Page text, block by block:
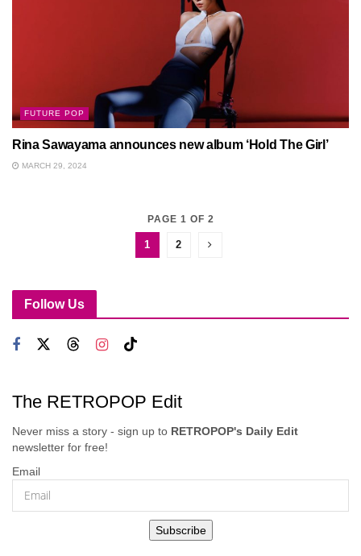
FUTURE POP
Rina Sawayama announces new album ‘Hold The Girl’
MARCH 29, 2024
PAGE 1 OF 2
1 2
Follow Us
The RETROPOP Edit
Never miss a story - sign up to RETROPOP's Daily Edit
newsletter for free!
Email
Subscribe